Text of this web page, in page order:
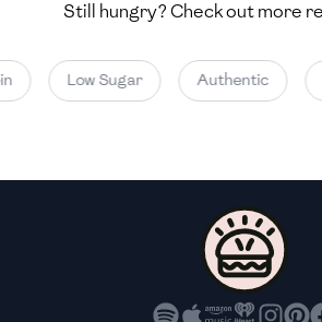
🇲🇩 Moldova
🇲🇳 Mongolia
Netherlands
Still hungry? Check out more
Low Sugar Authentic